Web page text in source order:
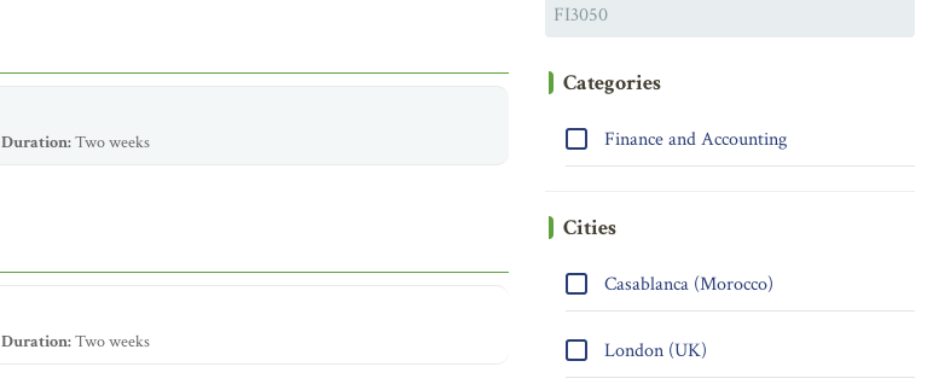
Duration:Two weeks
Duration:Two weeks
Categories
Finance and Accounting
Cities
Casablanca (Morocco)
London (UK)